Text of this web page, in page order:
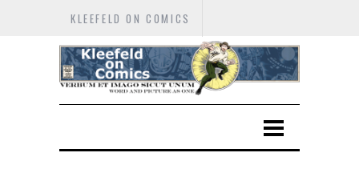
KLEEFELD ON COMICS